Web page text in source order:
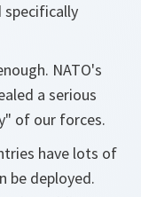
specifically
NATO's
a serious
of our forces.
have lots of
be deployed.